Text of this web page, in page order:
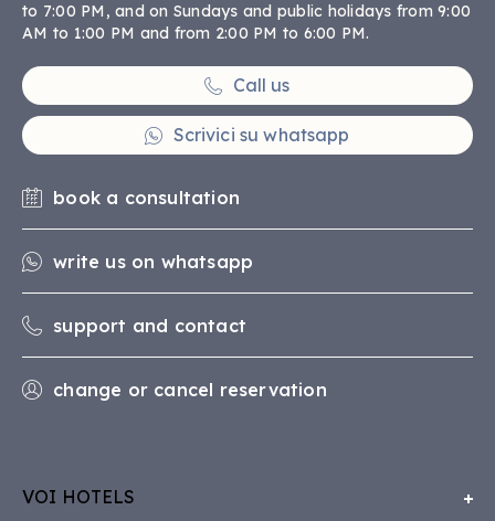
to 7:00 PM, and on Sundays and public holidays from 9:00
AM to 1:00 PM and from 2:00 PM to 6:00 PM.
Call us
Scrivici su whatsapp
book a consultation
write us on whatsapp
support and contact
change or cancel reservation
VOI HOTELS